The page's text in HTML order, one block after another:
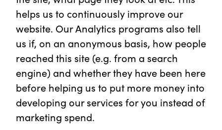
helps us to continuously improve our
website. Our Analytics programs also tell
us if, on an anonymous basis, how people
reached this site (e.g. from a search
engine) and whether they have been here
before helping us to put more money into
developing our services for you instead of
marketing spend.